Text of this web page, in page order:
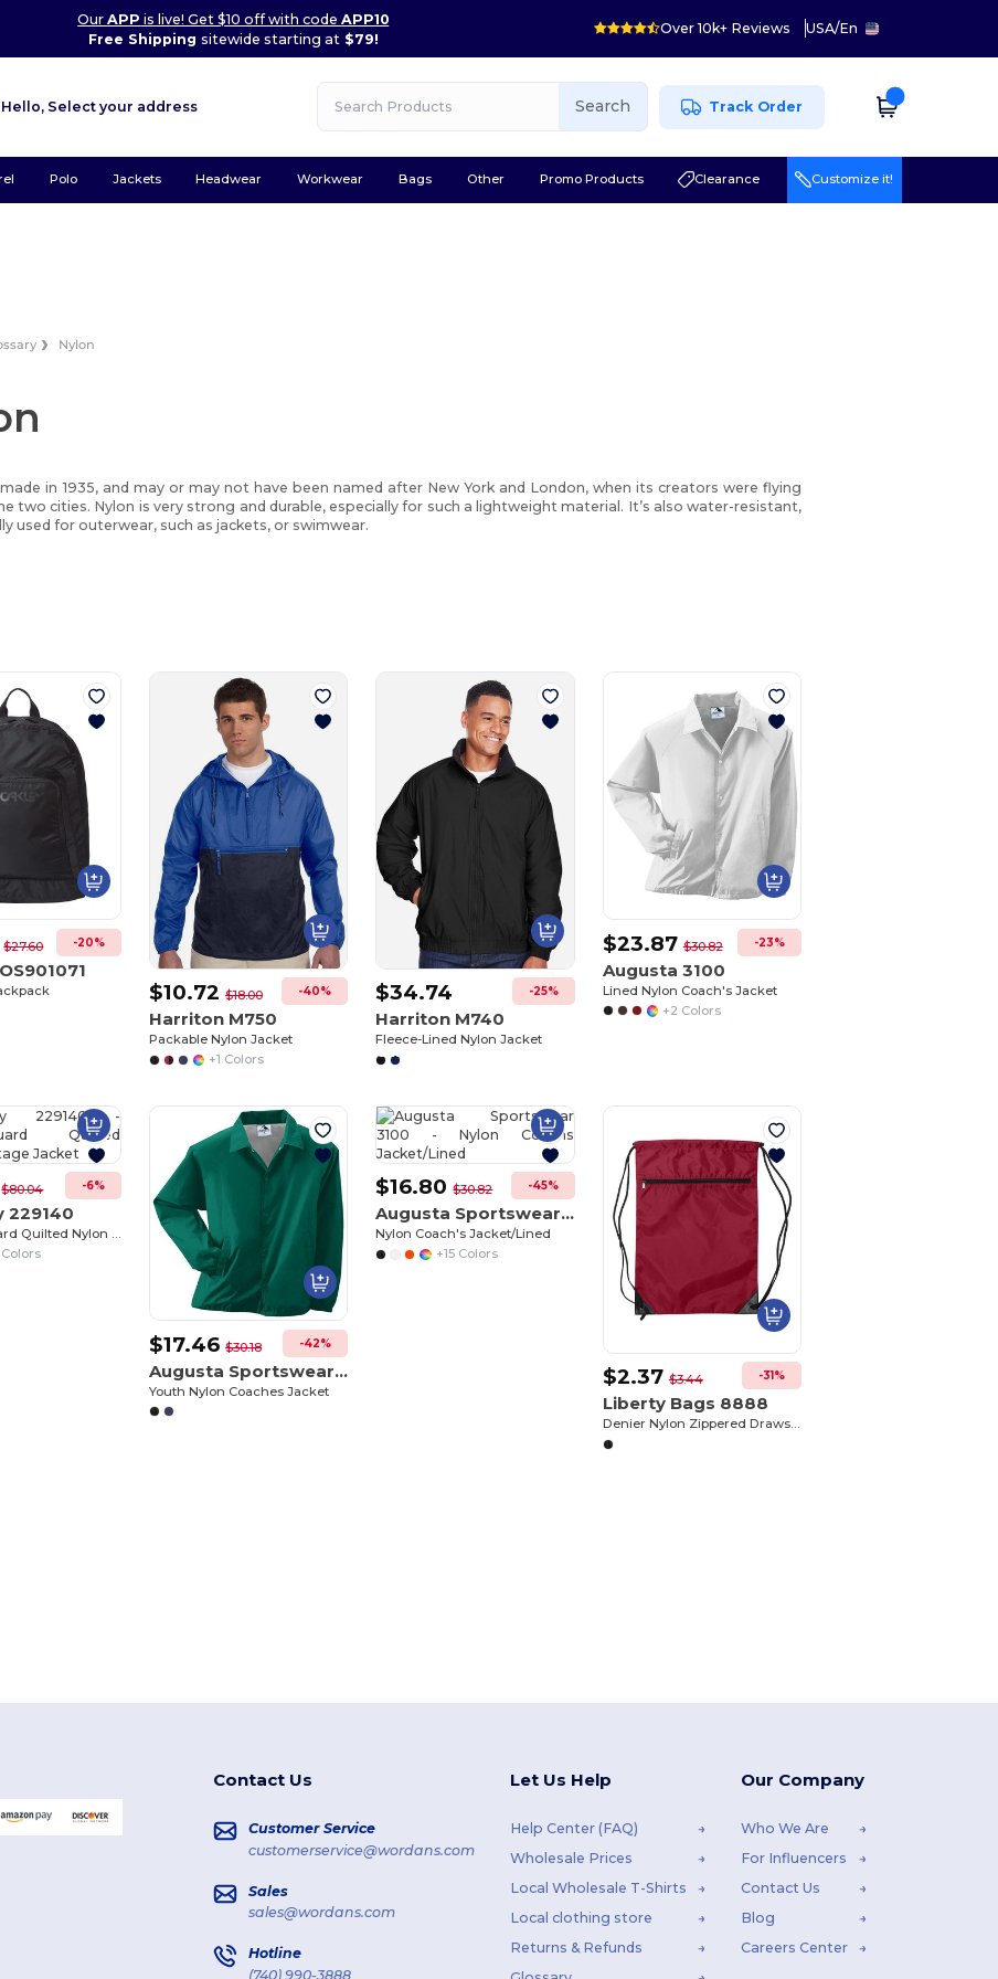
OurAPP is live! Get $10 off with codeAPP10
Free Shipping sitewide starting at$79!
Over 10k+ Reviews USA/En
Hello, Select your address Search Track Order
Polo Jackets Headwear Workwear Bags Other Promo Products Clearance Customize it!
Nylon
in 1935, and may or may not have been named after New York and London, when its creators were flying
two cities. Nylon is very strong and durable, especially for such a lightweight material. It’s also water-resistant,
used for outerwear, such as jackets, or swimwear.
$27.60 -20%
$10.72$18.00 -40%
Harriton M750
Packable Nylon Jacket
+1 Colors
$34.74 -25%
Harriton M740
Fleece-Lined Nylon Jacket
$23.87$30.82 -23%
Augusta 3100
Lined Nylon Coach's Jacket
+2 Colors
$80.04 -6%
229140
WeatherGuard Quilted Nylon Heritage Jacket
$17.46$30.18 -42%
Augusta Sportswear 3101
Youth Nylon Coaches Jacket
Customize
It!
$16.80$30.82 -45%
Augusta Sportswear 3100
Nylon Coach's Jacket/Lined
+15 Colors
$2.37$3.44 -31%
Liberty Bags 8888
Denier Nylon Zippered Drawstring Backpack
Contact Us
Customer Service
customerservice@wordans.com
Sales
sales@wordans.com
Hotline
(740) 990-3888
Let Us Help
Help Center (FAQ)
Wholesale Prices
Local Wholesale T-Shirts
Local clothing store
Returns & Refunds
Our Company
Who We Are
For Influencers
Contact Us
Blog
Careers Center